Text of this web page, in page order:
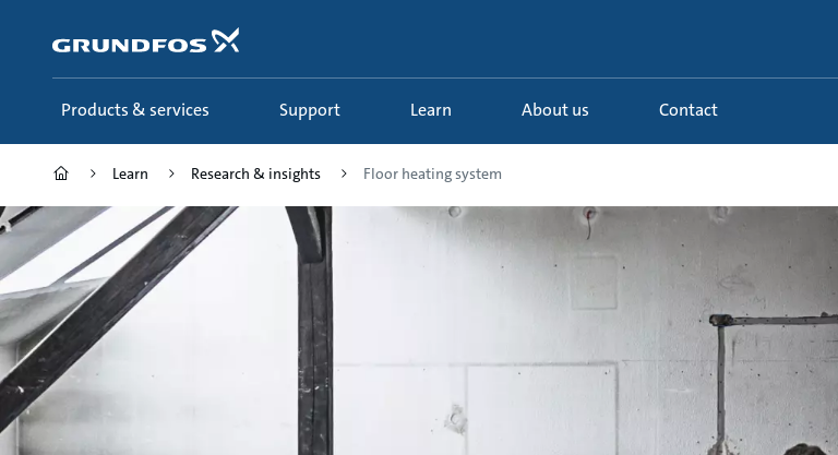
content
Products & services Support Learn About us Contact
Learn Research & insights Floor heating system